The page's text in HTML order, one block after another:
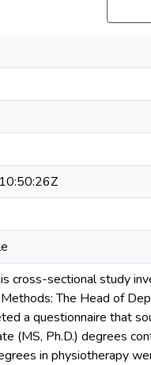
cross-sectional study
The Head of
a questionnaire that
(MS, Ph.D.) degrees
in physiotherapy